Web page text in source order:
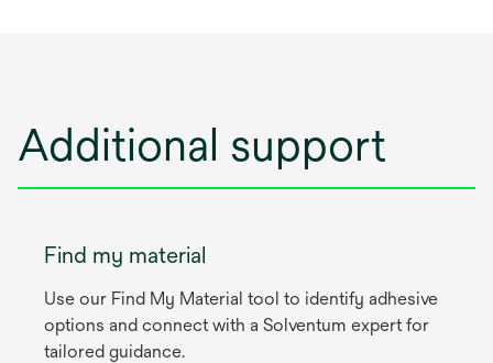
Additional support
Find my material
Use our Find My Material tool to identify adhesive
options and connect with a Solventum expert for
tailored guidance.